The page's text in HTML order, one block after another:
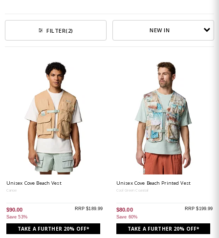
FILTER(2) NEW IN
Unisex Cove Beach Vest
Canoe
$90.00
Save 53%
RRP $189.99
TAKE A FURTHER 20% OFF*
Unisex Cove Beach Printed Vest
Cool Green Coastal
$80.00
Save 60%
RRP $199.99
TAKE A FURTHER 20% OFF*